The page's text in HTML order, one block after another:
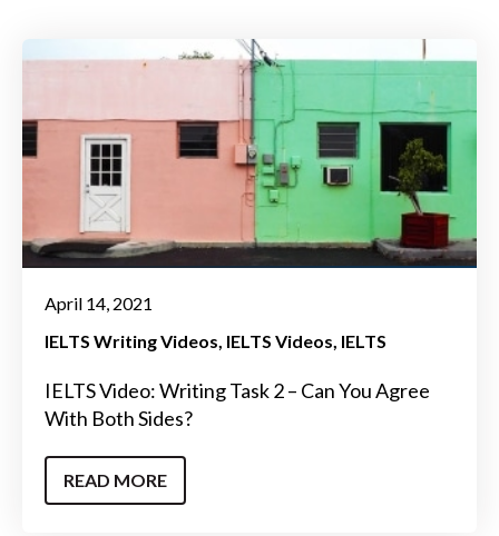
April 14, 2021
IELTS Writing Videos IELTS Videos IELTS
IELTS Video: Writing Task 2 – Can You Agree
With Both Sides?
READ MORE